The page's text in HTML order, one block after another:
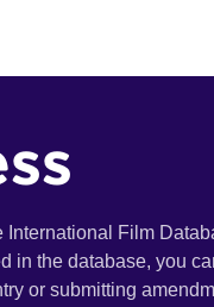
Film
in the database, you
or submitting